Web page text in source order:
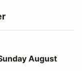
16, 2026
August